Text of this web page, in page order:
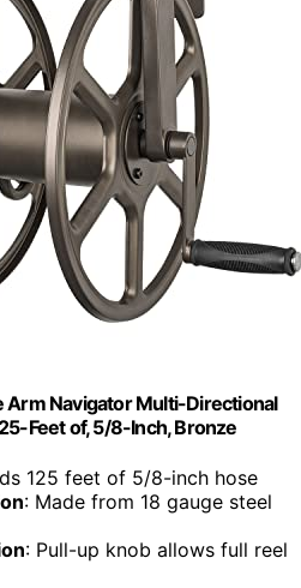
Arm Navigator Multi-Directional
Feet of, 5/8-Inch, Bronze
125 feet of 5/8-inch hose
: Made from 18 gauge steel
: Pull-up knob allows full reel